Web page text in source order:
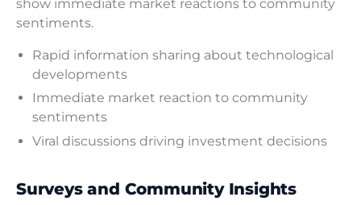
show immediate market reactions to community
sentiments.
Rapid information sharing about technological
developments
Immediate market reaction to community
sentiments
Viral discussions driving investment decisions
Surveys and Community Insights